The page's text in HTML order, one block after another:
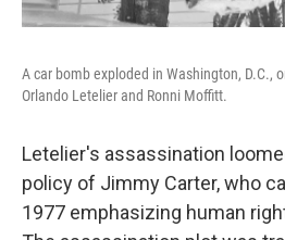
A car bomb exploded in Washington, D.C.,
Orlando Letelier and Ronni Moffitt.
Letelier's assassination
policy of Jimmy Carter, who
1977 emphasizing human